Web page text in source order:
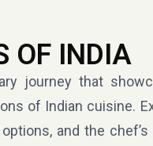
OF INDIA
journey that
of Indian cuisine.
and the